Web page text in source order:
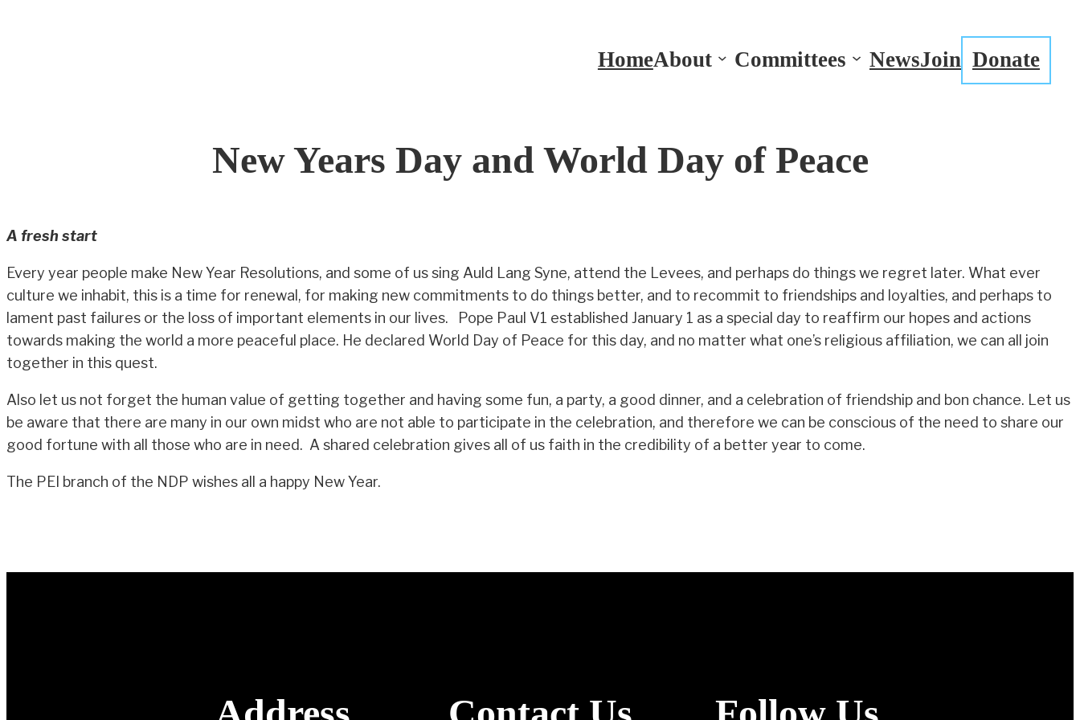
HomeAbout Committees NewsJoin Donate
New Years Day and World Day of Peace
A fresh start
Every year people make New Year Resolutions, and some of us sing Auld Lang Syne, attend the Levees, and perhaps do things we regret later. What ever
culture we inhabit, this is a time for renewal, for making new commitments to do things better, and to recommit to friendships and loyalties, and perhaps to
lament past failures or the loss of important elements in our lives. Pope Paul V1 established January 1 as a special day to reaffirm our hopes and actions
towards making the world a more peaceful place. He declared World Day of Peace for this day, and no matter what one’s religious affiliation, we can all join
together in this quest.
Also let us not forget the human value of getting together and having some fun, a party, a good dinner, and a celebration of friendship and bon chance. Let us
be aware that there are many in our own midst who are not able to participate in the celebration, and therefore we can be conscious of the need to share our
good fortune with all those who are in need. A shared celebration gives all of us faith in the credibility of a better year to come.
The PEI branch of the NDP wishes all a happy New Year.